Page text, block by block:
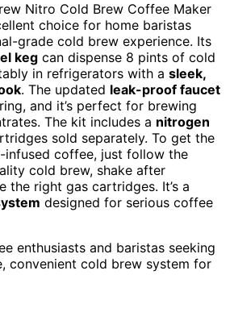
Nitro Cold Brew Coffee Maker
choice for home baristas
grade cold brew experience. Its
keg can dispense 8 pints of cold
in refrigerators with a sleek,
. The updated leak-proof faucet
and it’s perfect for brewing
The kit includes a nitrogen
sold separately. To get the
infused coffee, just follow the
cold brew, shake after
the right gas cartridges. It’s a
designed for serious coffee
enthusiasts and baristas seeking
convenient cold brew system for